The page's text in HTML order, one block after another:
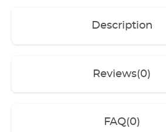
Description
Reviews(0)
FAQ(0)